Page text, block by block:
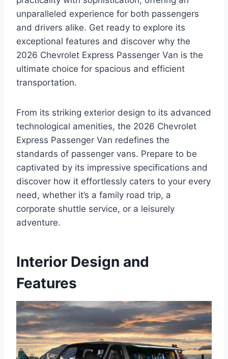
unparalleled experience for both passengers
and drivers alike. Get ready to explore its
exceptional features and discover why the
2026 Chevrolet Express Passenger Van is the
ultimate choice for spacious and efficient
transportation.
From its striking exterior design to its advanced
technological amenities, the 2026 Chevrolet
Express Passenger Van redefines the
standards of passenger vans. Prepare to be
captivated by its impressive specifications and
discover how it effortlessly caters to your every
need, whether it’s a family road trip, a
corporate shuttle service, or a leisurely
adventure.
Interior Design and
Features